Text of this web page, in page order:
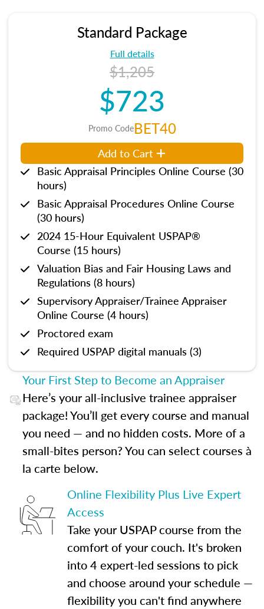
Standard Package
Full details
$1,205
$723
Promo CodeBET40
Add to Cart
Basic Appraisal Principles Online Course (30
hours)
Basic Appraisal Procedures Online Course
(30 hours)
2024 15-Hour Equivalent USPAP®
Course (15 hours)
Valuation Bias and Fair Housing Laws and
Regulations (8 hours)
Supervisory Appraiser/Trainee Appraiser
Online Course (4 hours)
Proctored exam
Required USPAP digital manuals (3)
Your First Step to Become an Appraiser
Here’s your all-inclusive trainee appraiser
package! You’ll get every course and manual
you need — and no hidden costs. More of a
small-bites person? You can select courses à
la carte below.
Online Flexibility Plus Live Expert
Access
Take your USPAP course from the
comfort of your couch. It's broken
into 4 expert-led sessions to pick
and choose around your schedule —
flexibility you can't find anywhere